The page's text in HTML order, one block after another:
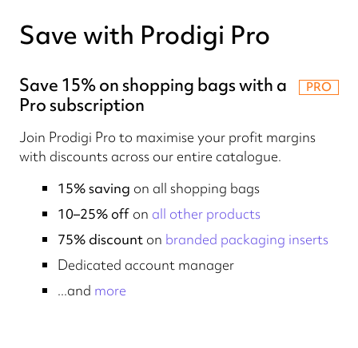
Save with Prodigi Pro
Save 15% on shopping bags with a
Pro subscription
PRO
Join Prodigi Pro to maximise your profit margins
with discounts across our entire catalogue.
15% saving on all shopping bags
10–25% off on all other products
75% discount on branded packaging inserts
Dedicated account manager
...and more